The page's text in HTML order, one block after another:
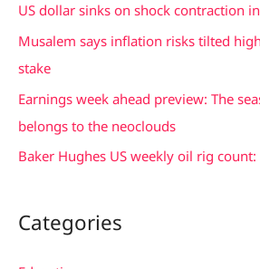
f
o
r
:
US dollar sinks on shock contraction
Musalem says inflation risks tilted
stake
Earnings week ahead preview: The
belongs to the neoclouds
Baker Hughes US weekly oil rig
Categories